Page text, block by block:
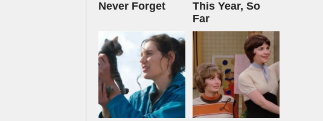
Never Forget
This Year, So
Far